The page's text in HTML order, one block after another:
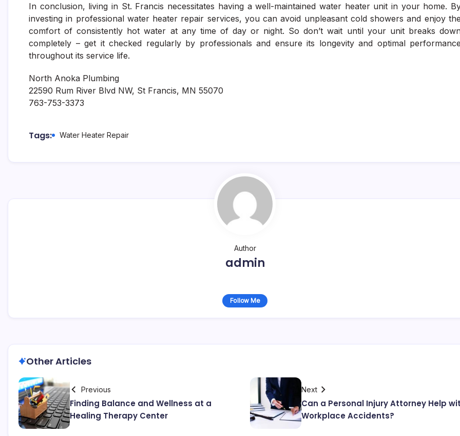
In conclusion, living in St. Francis necessitates having a well-maintained water heater unit in your home.
investing in professional water heater repair services, you can avoid unpleasant cold showers and enjoy
comfort of consistently hot water at any time of day or night. So don’t wait until your unit breaks
completely – get it checked regularly by professionals and ensure its longevity and optimal
throughout its service life.
North Anoka Plumbing
22590 Rum River Blvd NW, St Francis, MN 55070
763-753-3373
Tags: Water Heater Repair
Author
admin
Follow Me
Other Articles
Previous
Finding Balance and Wellness at a
Healing Therapy Center
Next
Can a Personal Injury Attorney Help
Workplace Accidents?